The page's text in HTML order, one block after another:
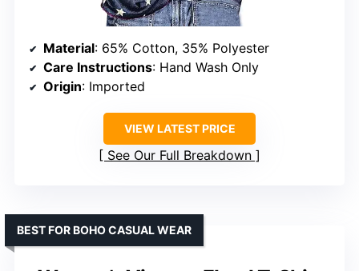
Material: 65% Cotton, 35% Polyester
Care Instructions: Hand Wash Only
Origin: Imported
VIEW LATEST PRICE
See Our Full Breakdown
BEST FOR BOHO CASUAL WEAR